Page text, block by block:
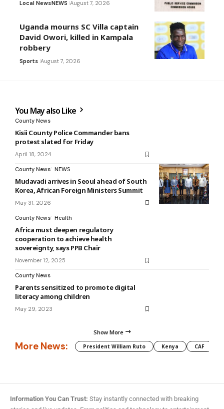
Local NewsNEWS August 7, 2026
Uganda mourns SC Villa captain
David Owori, killed in Kampala
robbery
Sports August 7, 2026
You May also Like
County News
Kisii County Police Commander bans
protest slated for Friday
April 18, 2024
County News NEWS
Mudavadi arrives in Seoul ahead of South
Korea, African Foreign Ministers Summit
May 31, 2026
County News Health
Africa must deepen regulatory
cooperation to achieve health
sovereignty, says PPB Chair
November 12, 2025
County News
Parents sensitized to promote digital
literacy among children
May 29, 2023
Show More
More News: President William Ruto Kenya CAF
Information You Can Trust: Stay instantly connected with breaking